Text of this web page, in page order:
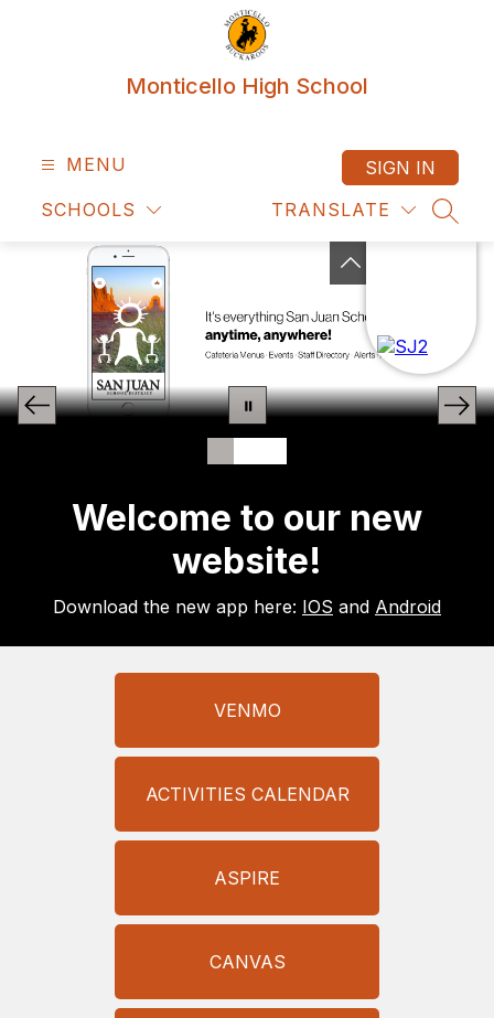
Monticello High School
MENU
SCHOOLS TRANSLATE
SIGN IN
Welcome to our new
website!
Download the new app here: IOS and Android
VENMO
ACTIVITIES CALENDAR
ASPIRE
CANVAS